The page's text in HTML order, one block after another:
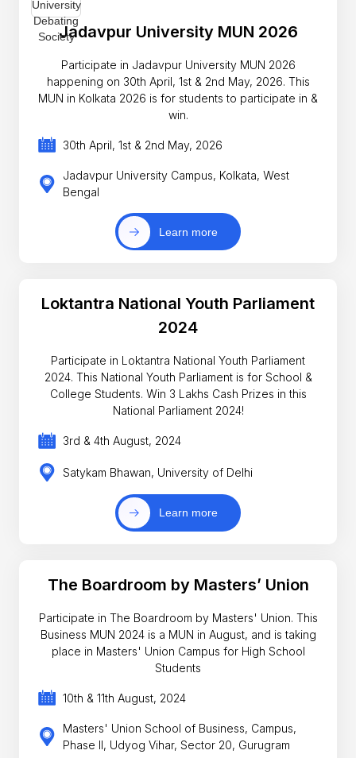
Jadavpur University MUN 2026
Participate in Jadavpur University MUN 2026
happening on 30th April, 1st & 2nd May, 2026. This
MUN in Kolkata 2026 is for students to participate in &
win.
30th April, 1st & 2nd May, 2026
Jadavpur University Campus, Kolkata, West
Bengal
Learn more
Loktantra National Youth Parliament
2024
Participate in Loktantra National Youth Parliament
2024. This National Youth Parliament is for School &
College Students. Win 3 Lakhs Cash Prizes in this
National Parliament 2024!
3rd & 4th August, 2024
Satykam Bhawan, University of Delhi
Learn more
The Boardroom by Masters’ Union
Participate in The Boardroom by Masters' Union. This
Business MUN 2024 is a MUN in August, and is taking
place in Masters' Union Campus for High School
Students
10th & 11th August, 2024
Masters' Union School of Business, Campus,
Phase II, Udyog Vihar, Sector 20, Gurugram